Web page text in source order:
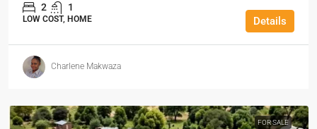
2 1
LOW COST, HOME Details
Charlene Makwaza
FOR SALE